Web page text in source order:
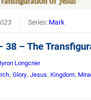
Series: Mark
38 – The
Longcrier
,Glory,Jesus, Kingdom,